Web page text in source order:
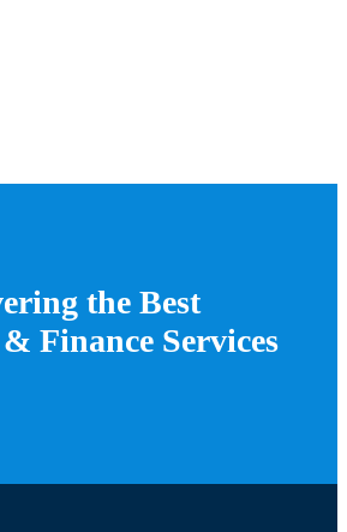
the Best
Finance Services